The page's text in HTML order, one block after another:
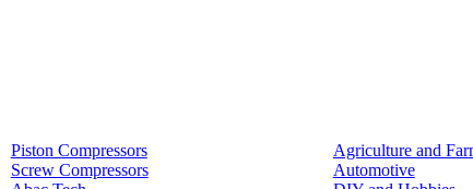
Piston Compressors
Screw Compressors
Agriculture and
Automotive